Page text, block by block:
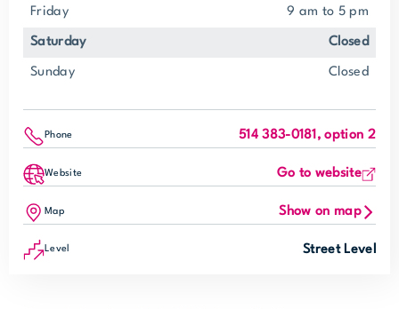
Friday 9 am to 5 pm
Saturday closed
Sunday closed
Phone 514 383-0181, option 2
Website Go to website
Map Show on map
Level Street Level